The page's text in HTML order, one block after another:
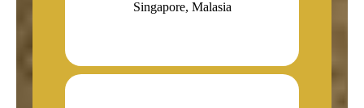
Singapore, Malasia